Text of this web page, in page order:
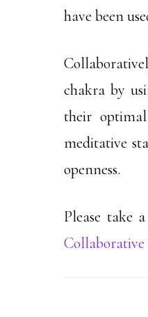
have been
chakra by
their
meditative
openness.
Please take
Collaborative